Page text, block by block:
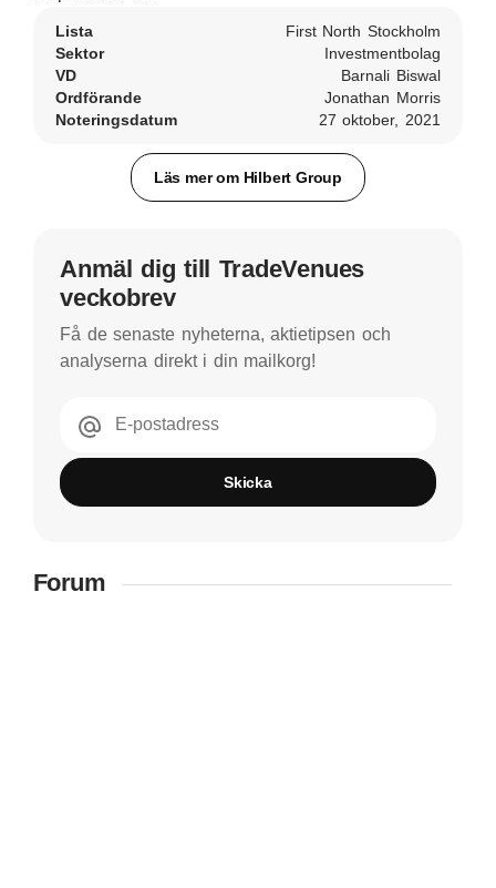
Lista
First North Stockholm
Sektor
Investmentbolag
VD
Barnali Biswal
Ordförande
Jonathan Morris
Noteringsdatum
27 oktober, 2021
Läs mer om Hilbert Group
Anmäl dig till TradeVenues
veckobrev
Få de senaste nyheterna, aktietipsen och
analyserna direkt i din mailkorg!
E-postadress
Skicka
Forum